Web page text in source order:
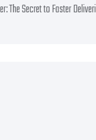
The Secret to Faster